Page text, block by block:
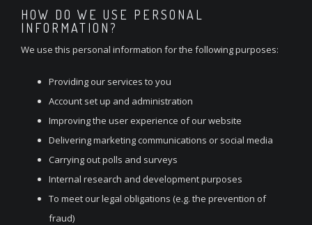
HOW DO WE USE PERSONAL
INFORMATION?
We use this personal information for the following purposes:
Providing our services to you
Account set up and administration
Improving the user experience of our website
Delivering marketing communications or social media
Carrying out polls and surveys
Internal research and development purposes
To meet our legal obligations (e.g. the prevention of
fraud)